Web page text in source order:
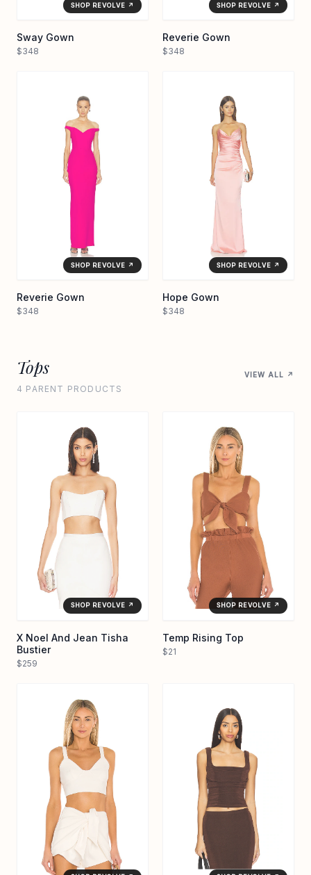
SHOP REVOLVE ↗
Sway Gown
$348
SHOP REVOLVE ↗
Reverie Gown
$348
SHOP REVOLVE ↗
Reverie Gown
$348
SHOP REVOLVE ↗
Hope Gown
$348
Tops
4 PARENT PRODUCTS
VIEW ALL ↗
SHOP REVOLVE ↗
X Noel And Jean Tisha
Bustier
$259
SHOP REVOLVE ↗
Temp Rising Top
$21